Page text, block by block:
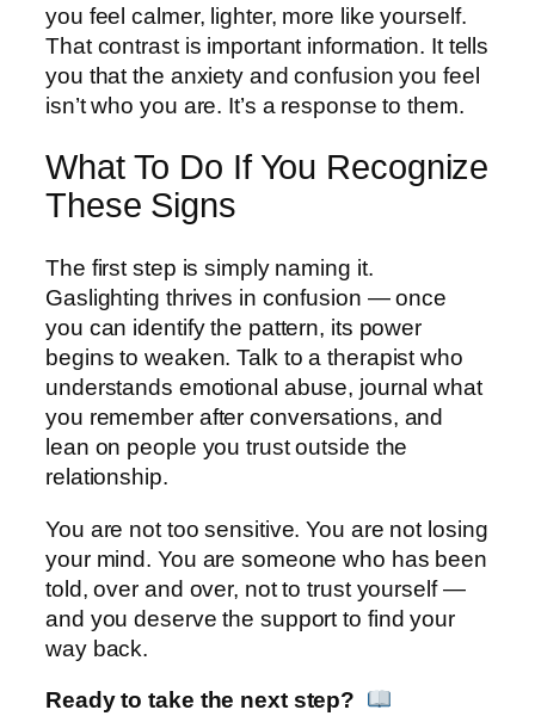
you feel calmer, lighter, more like yourself.
That contrast is important information. It tells
you that the anxiety and confusion you feel
isn’t who you are. It’s a response to them.
What To Do If You Recognize
These Signs
The first step is simply naming it.
Gaslighting thrives in confusion — once
you can identify the pattern, its power
begins to weaken. Talk to a therapist who
understands emotional abuse, journal what
you remember after conversations, and
lean on people you trust outside the
relationship.
You are not too sensitive. You are not losing
your mind. You are someone who has been
told, over and over, not to trust yourself —
and you deserve the support to find your
way back.
Ready to take the next step?